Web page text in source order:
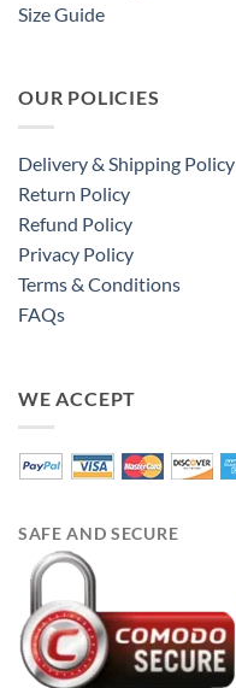
Size Guide
OUR POLICIES
Delivery & Shipping Policy
Return Policy
Refund Policy
Privacy Policy
Terms & Conditions
FAQs
WE ACCEPT
SAFE AND SECURE